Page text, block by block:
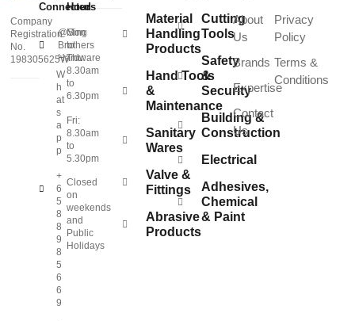
Company
Registration
No.
198305625W
Connected
@Sing
Brothers
Hardware
W
h
at
s
a
p
p
+
6
5
8
8
9
8
5
6
6
9
Hours
Mon
to
Thu:
8.30am
to
6.30pm
Fri:
8.30am
to
5.30pm
Closed
on
weekends
and
Public
Holidays
Material
Handling
Products
Hand Tools
&
Maintenance
Sanitary
Wares
Valve &
Fittings
Abrasive
Products
Cutting
Tools
Safety
&
Security
Building &
Construction
Electrical
Adhesives,
Chemical
& Paint
About
Us
Brands
Expertise
Contact
Us
Privacy
Policy
Terms &
Conditions